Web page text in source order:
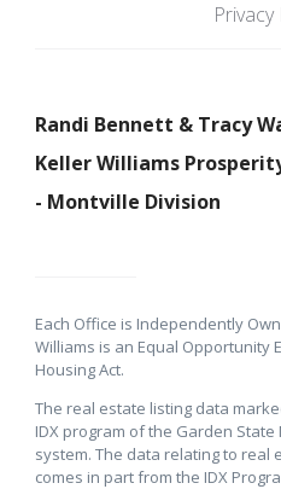
Privacy
Randi Bennett & Tracy
Keller Williams
- Montville Division
Each Office is Independently
Williams is an Equal Opportunity
Housing Act.
The real estate listing data
IDX program of the Garden
system. The data relating to real
comes in part from the IDX